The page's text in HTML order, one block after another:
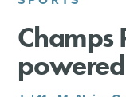
SHOPPING
TOURS &
Champs